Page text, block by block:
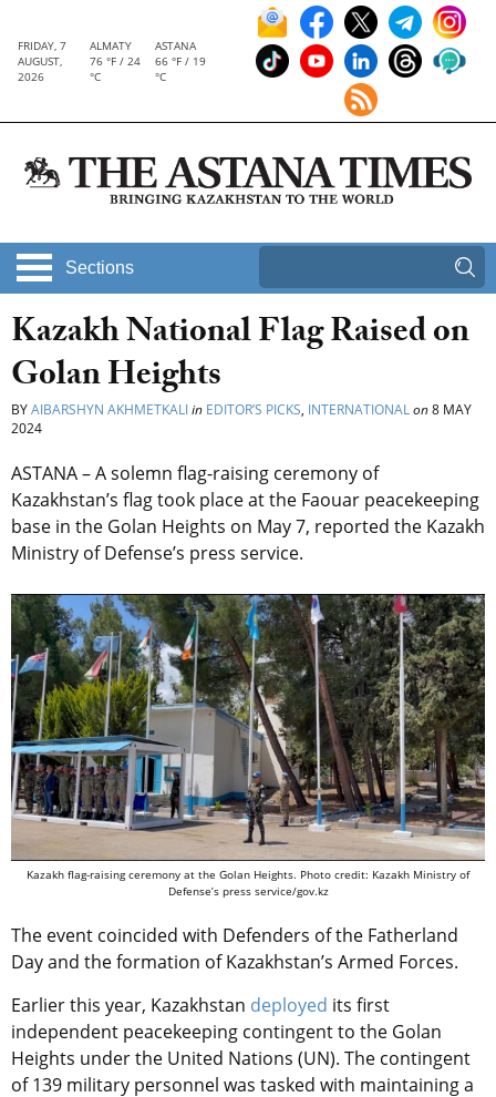
FRIDAY, 7
AUGUST,
2026
ALMATY
76 °F / 24
°C
ASTANA
66 °F / 19
°C
Sections
Kazakh National Flag Raised on
Golan Heights
BYAIBARSHYN AKHMETKALIin EDITOR’S PICKS, INTERNATIONALon8 MAY
2024
ASTANA – A solemn flag-raising ceremony of
Kazakhstan’s flag took place at the Faouar peacekeeping
base in the Golan Heights on May 7, reported the Kazakh
Ministry of Defense’s press service.
Kazakh flag-raising ceremony at the Golan Heights. Photo credit: Kazakh Ministry of
Defense’s press service/gov.kz
The event coincided with Defenders of the Fatherland
Day and the formation of Kazakhstan’s Armed Forces.
Earlier this year, Kazakhstan deployed its first
independent peacekeeping contingent to the Golan
Heights under the United Nations (UN). The contingent
of 139 military personnel was tasked with maintaining a